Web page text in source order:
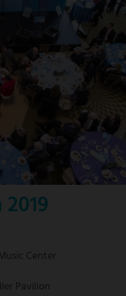
Center
Pavilion